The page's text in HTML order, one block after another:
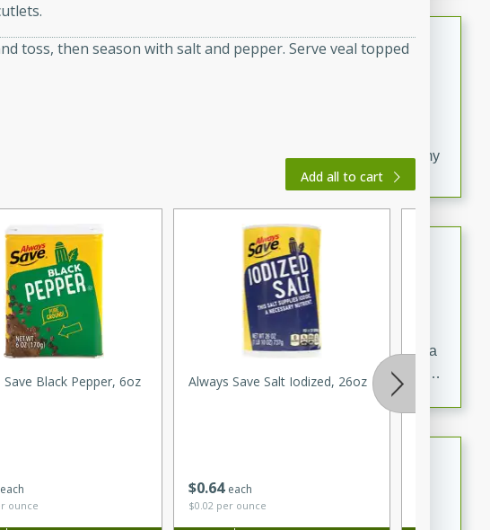
Dana's Famous Swedish
Meatballs
Delicious and flavorful Swedish meatballs in a creamy
Beef Burgundy
Medium
Serves: 6
2 hours
A classic beef burgundy recipe with savory beef and a
rich wine sauce, served with tender vegetables. Perfect
Serves: 4
toss, then season with salt and pepper. Serve veal topped
Add all to cart
each
ounce
Save Black Pepper, 6oz
$0 64 each
$0.02 per ounce
Always Save Salt Iodized, 26oz Tomato